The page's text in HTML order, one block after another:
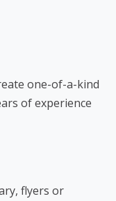
one-of-a-kind
of experience
flyers or